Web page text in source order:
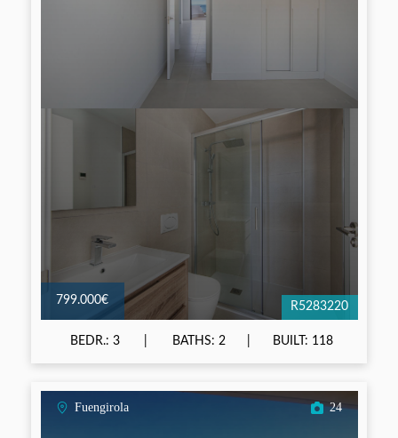
799.000€ R5283220
BEDR.: 3 BATHS: 2 BUILT: 118
Fuengirola 24